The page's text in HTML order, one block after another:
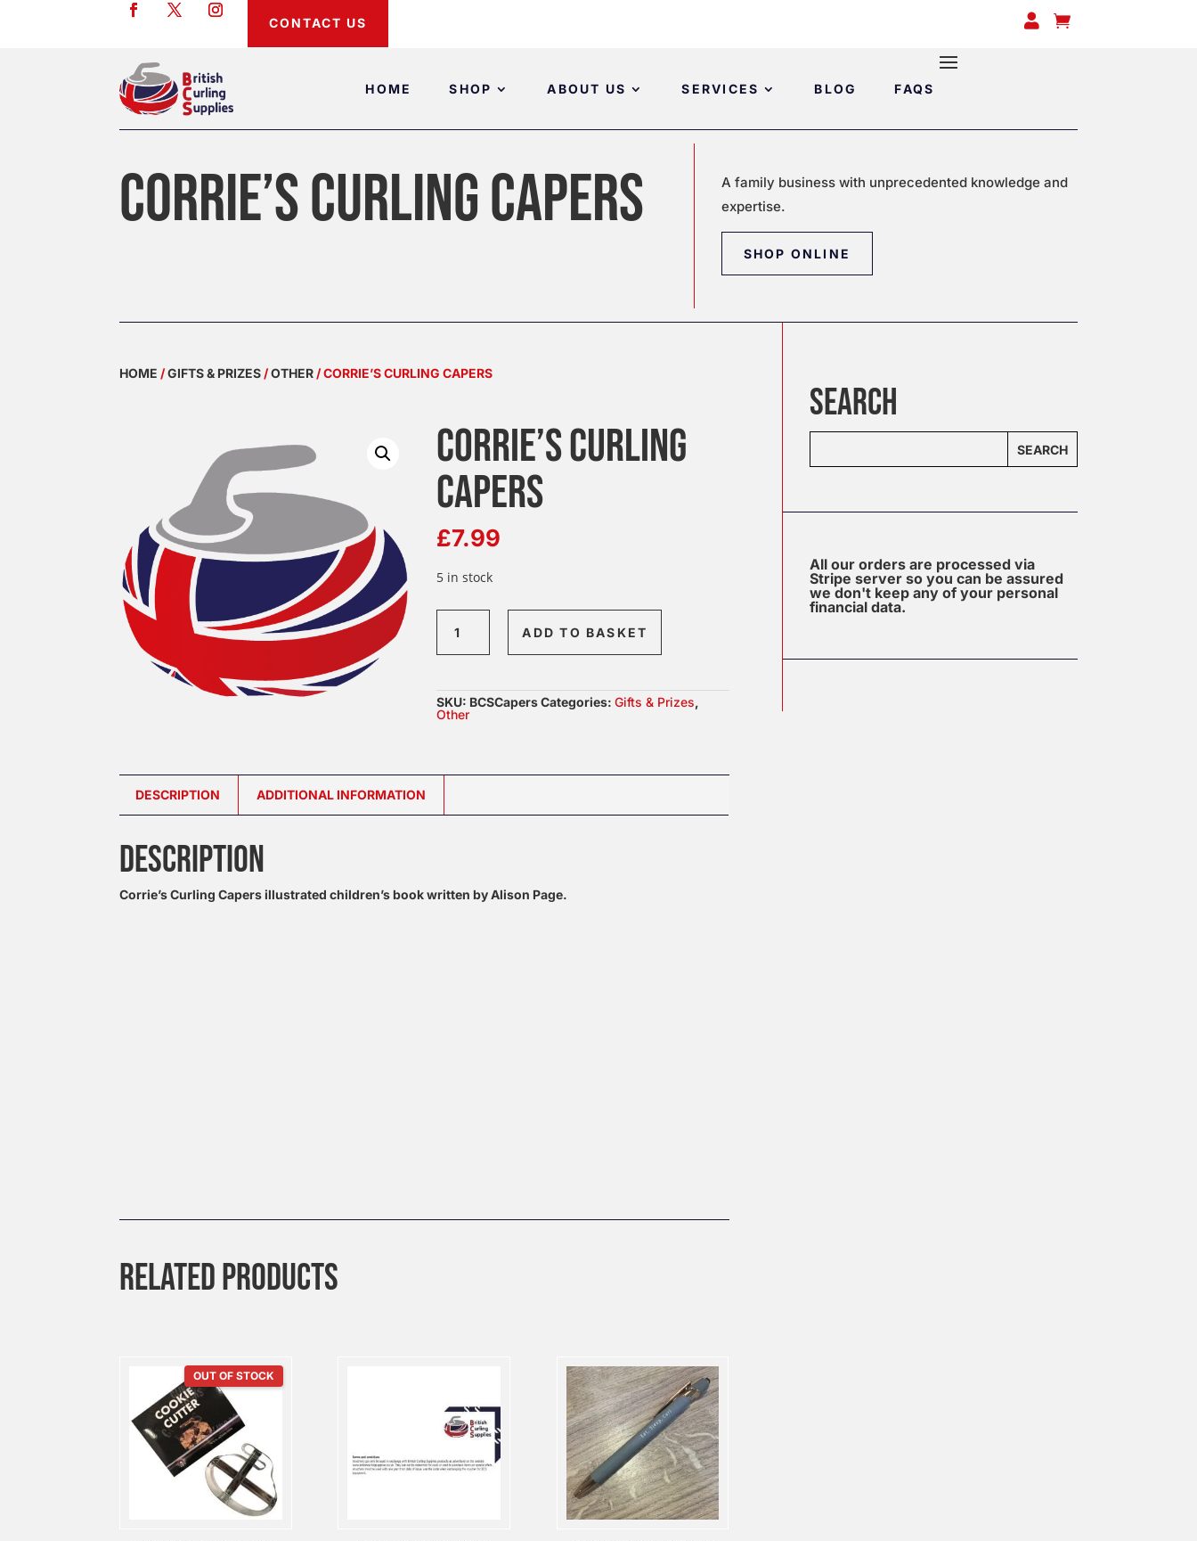
HOME SHOP ABOUT US SERVICES BLOG FAQS
CONTACT US  
CORRIE’S CURLING CAPERS
A family business with unprecedented knowledge and
expertise.
SHOP ONLINE
HOME /GIFTS & PRIZES /OTHER / CORRIE’S CURLING CAPERS
CORRIE’S CURLING
CAPERS
£7.99
5 in stock
Curling
quantity
ADD TO BASKET
SKU: BCSCapersCategories:Gifts & Prizes,
Other
DESCRIPTION ADDITIONAL INFORMATION
DESCRIPTION
Corrie’s Curling Capers illustrated children’s book written by Alison Page.
RELATED PRODUCTS
OUT OF STOCK
SEARCH
SEARCH
All our orders are processed via
Stripe server so you can be assured
we don't keep any of your personal
financial data.